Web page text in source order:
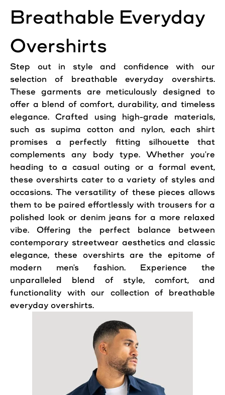
Breathable Everyday
Overshirts
Step out in style and confidence with our
selection of breathable everyday overshirts.
These garments are meticulously designed to
offer a blend of comfort, durability, and timeless
elegance. Crafted using high-grade materials,
such as supima cotton and nylon, each shirt
promises a perfectly fitting silhouette that
complements any body type. Whether you're
heading to a casual outing or a formal event,
these overshirts cater to a variety of styles and
occasions. The versatility of these pieces allows
them to be paired effortlessly with trousers for a
polished look or denim jeans for a more relaxed
vibe. Offering the perfect balance between
contemporary streetwear aesthetics and classic
elegance, these overshirts are the epitome of
modern men's fashion. Experience the
unparalleled blend of style, comfort, and
functionality with our collection of breathable
everyday overshirts.